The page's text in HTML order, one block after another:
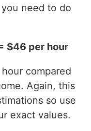
need to do
$46 per hour
compared
Again, this
so use
exact values.